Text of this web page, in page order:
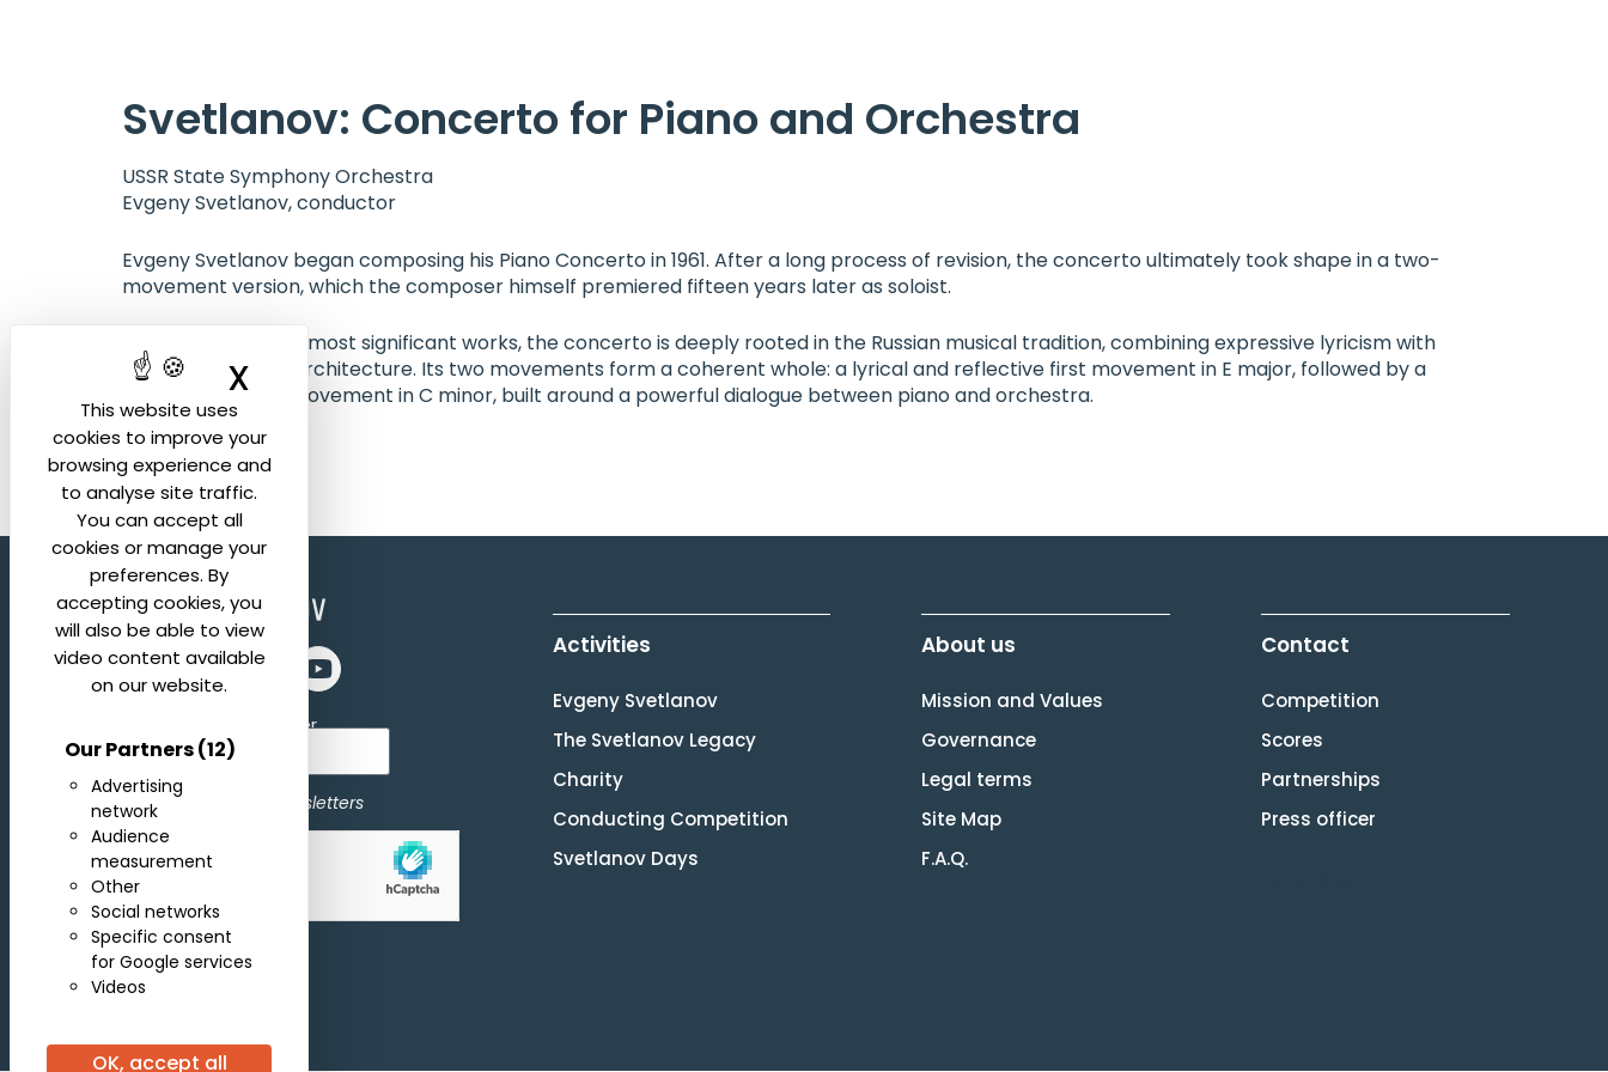
This website uses
cookies to improve your
browsing experience and
to analyse site traffic.
You can accept all
cookies or manage your
preferences. By
accepting cookies, you
will also be able to view
video content available
on our website.
Our Partners(12)
Advertising
network
Audience
measurement
Other
Social networks
Specific consent
for Google services
Videos
OK, accept all
X Hide cookie banner
Svetlanov: Concerto for Piano and Orchestra
USSR State Symphony Orchestra
Evgeny Svetlanov, conductor
Evgeny Svetlanov began composing his Piano Concerto in 1961. After a long process of revision, the concerto ultimately took shape in a two-
movement version, which the composer himself premiered fifteen years later as soloist.
Among Svetlanov’s most significant works, the concerto is deeply rooted in the Russian musical tradition, combining expressive lyricism with
strong orchestral architecture. Its two movements form a coherent whole: a lyrical and reflective first movement in E major, followed by a
dramatic second movement in C minor, built around a powerful dialogue between piano and orchestra.
Subscribe for newsletter
I agree to receive newsletters
Subscribe
Activities
Evgeny Svetlanov
The Svetlanov Legacy
Charity
Conducting Competition
Svetlanov Days
About us
Mission and Values
Governance
Legal terms
Site Map
F.A.Q.
Contact
Competition
Scores
Partnerships
Press officer